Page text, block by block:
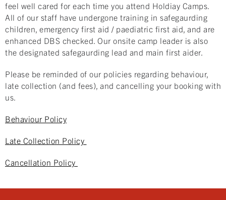
feel well cared for each time you attend Holdiay Camps.
All of our staff have undergone training in safegaurding
children, emergency first aid / paediatric first aid, and are
enhanced DBS checked. Our onsite camp leader is also
the designated safegaurding lead and main first aider.
Please be reminded of our policies regarding behaviour,
late collection (and fees), and cancelling your booking with
us.
Behaviour Policy
Late Collection Policy
Cancellation Policy